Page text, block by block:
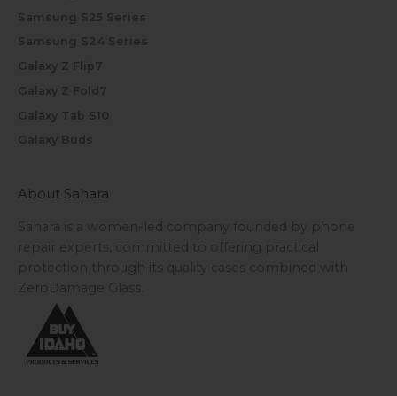
Samsung S25 Series
Samsung S24 Series
Galaxy Z Flip7
Galaxy Z Fold7
Galaxy Tab S10
Galaxy Buds
About Sahara
Sahara is a women-led company founded by phone
repair experts, committed to offering practical
protection through its quality cases combined with
ZeroDamage Glass.